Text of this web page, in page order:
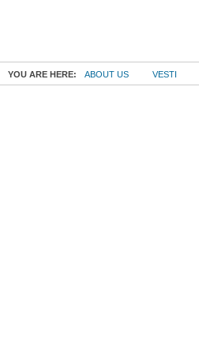
YOU ARE HERE: ABOUT US VESTI